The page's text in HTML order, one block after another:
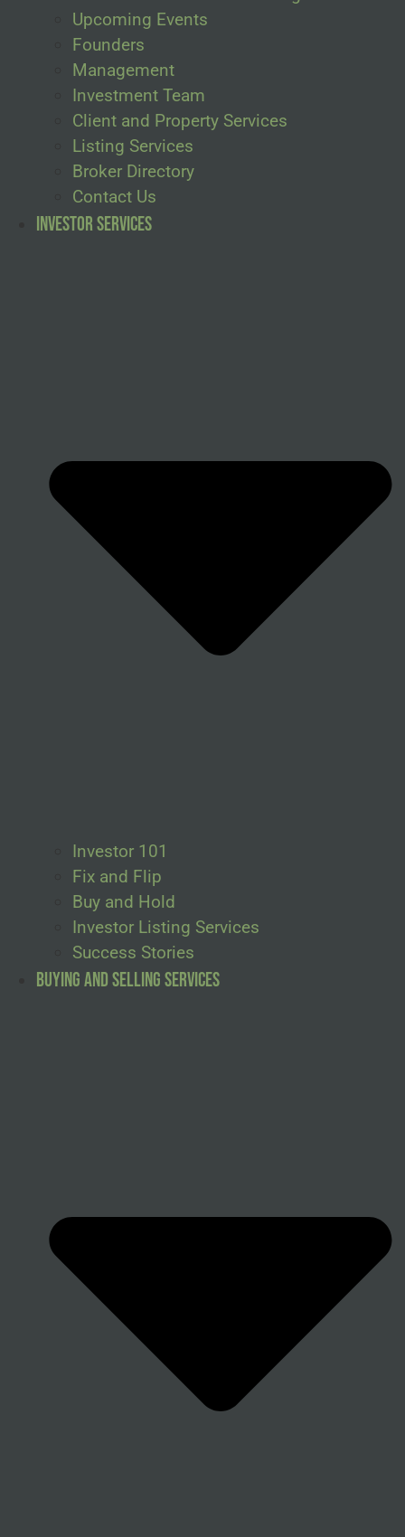
Upcoming Events
Founders
Management
Investment Team
Client and Property Services
Listing Services
Broker Directory
Contact Us
Investor Services
Investor 101
Fix and Flip
Buy and Hold
Investor Listing Services
Success Stories
Buying and Selling Services